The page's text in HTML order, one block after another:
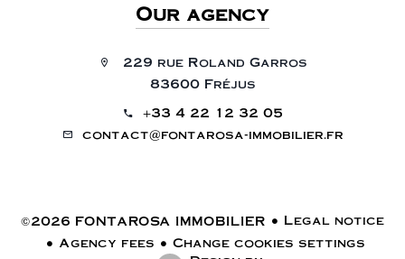
Our agency
229 rue Roland Garros
83600 Fréjus
+33 4 22 12 32 05
contact@fontarosa-immobilier.fr
©2026 FONTAROSA IMMOBILIER
Legal notice
Agency fees
Change cookies settings